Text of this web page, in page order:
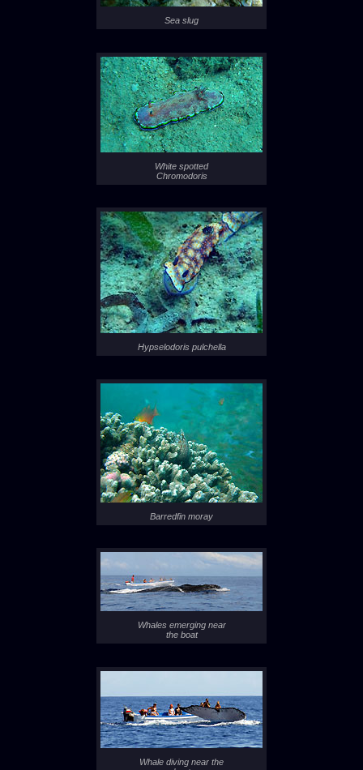
Sea slug
White spotted
Chromodoris
Hypselodoris pulchella
Barredfin moray
Whales emerging near
the boat
Whale diving near the